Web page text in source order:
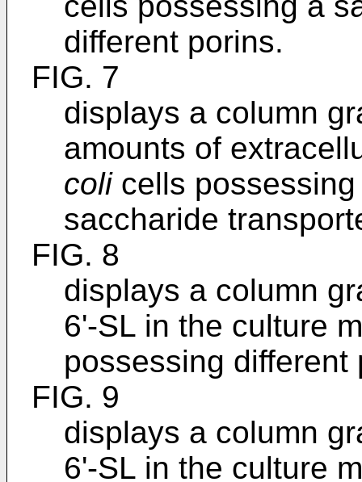
different porins.
FIG. 7
displays a column
amounts of
colicells possessing
saccharide
FIG. 8
displays a column
6'-SL in the culture
possessing different
FIG. 9
displays a column
6'-SL in the culture